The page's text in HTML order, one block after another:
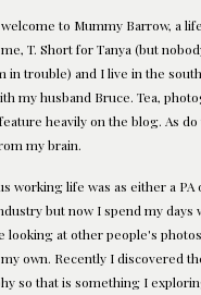
to Mummy Barrow, a
T. Short for Tanya (but
in trouble) and I live in the
my husband Bruce. Tea,
heavily on the blog. As
my brain.
working life was as either a PA
but now I spend my days
looking at other people's
own. Recently I discovered
so that is something I